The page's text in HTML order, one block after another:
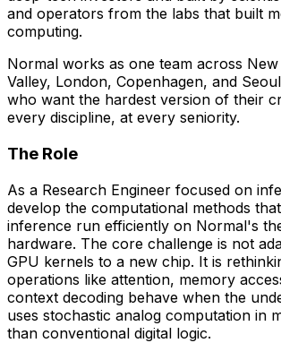
and operators from the labs that built
computing.
Normal works as one team across
Valley, London, Copenhagen, and
who want the hardest version of their
every discipline, at every seniority.
The Role
As a Research Engineer focused on
develop the computational methods
inference run efficiently on Normal's
hardware. The core challenge is not
GPU kernels to a new chip. It is
operations like attention, memory
context decoding behave when the
uses stochastic analog computation in
than conventional digital logic.